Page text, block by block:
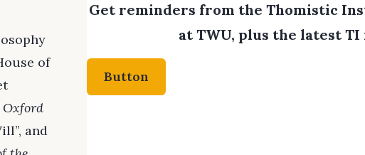
of
Oxford
and
Get reminders from the Thomistic
at TWU, plus the latest TI
Button